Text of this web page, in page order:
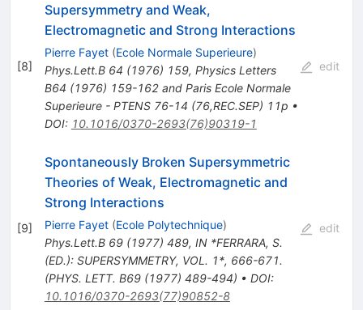
[8]
Supersymmetry and Weak,
Electromagnetic and Strong Interactions
Pierre Fayet (Ecole Normale Superieure)
Phys.Lett.B 64 (1976) 159, Physics Letters
B64 (1976) 159-162 and Paris Ecole Normale
Superieure - PTENS 76-14 (76,REC.SEP) 11p •
DOI: 10.1016/0370-2693(76)90319-1
edit
[9]
Spontaneously Broken Supersymmetric
Theories of Weak, Electromagnetic and
Strong Interactions
Pierre Fayet (Ecole Polytechnique)
Phys.Lett.B 69(1977) 489, IN *FERRARA, S.
(ED.): SUPERSYMMETRY, VOL. 1*, 666-671.
(PHYS. LETT. B69 (1977) 489-494) • DOI:
10.1016/0370-2693(77)90852-8
edit